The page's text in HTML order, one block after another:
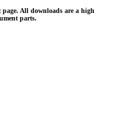
page. All downloads are a high
parts.